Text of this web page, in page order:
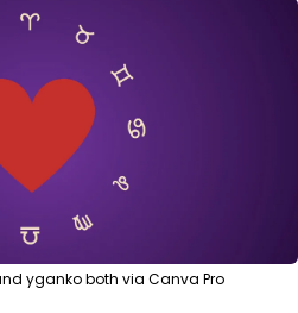
yganko both via Canva Pro